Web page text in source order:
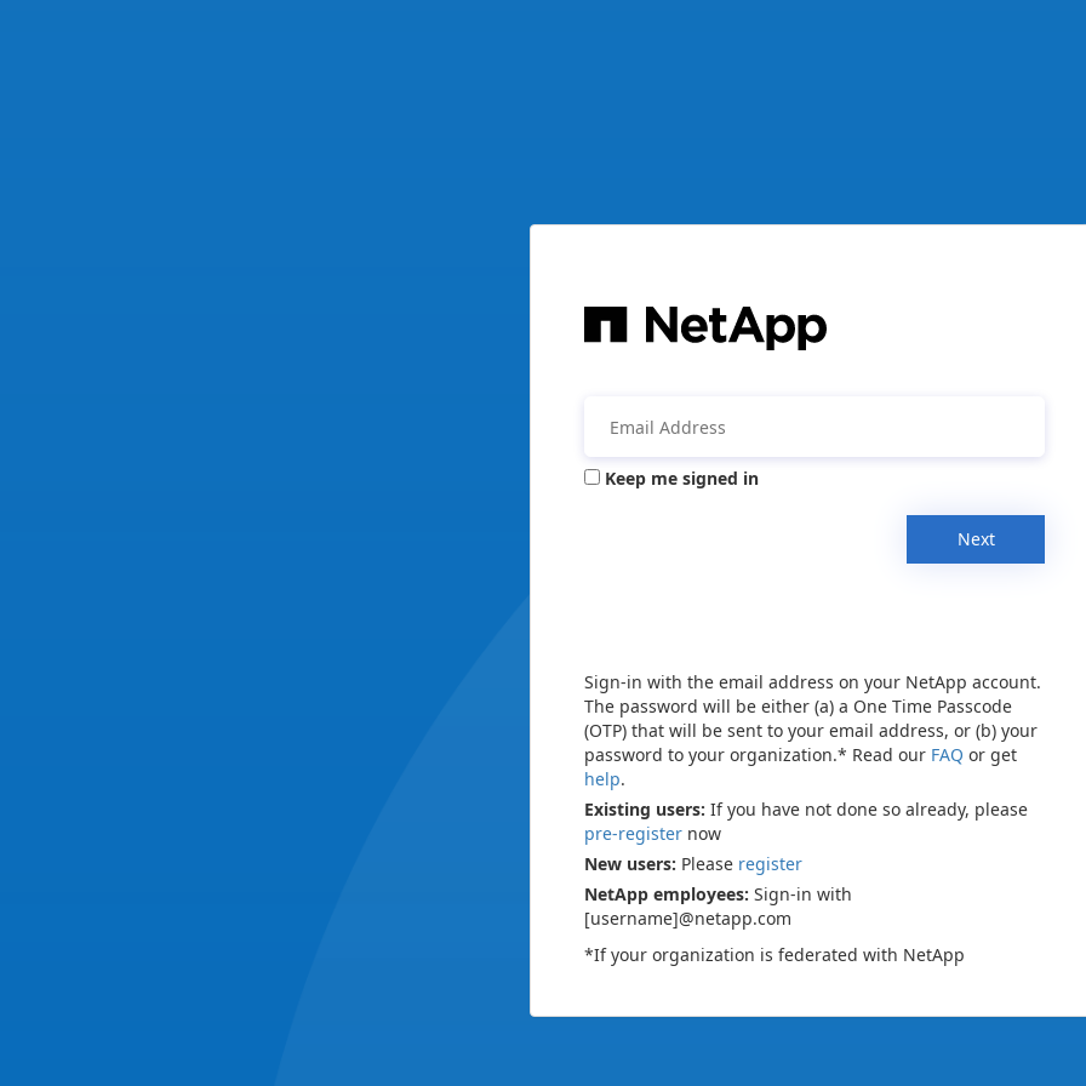
Keep me signed in
Next
Sign-in with the email address on your NetApp account.
The password will be either (a) a One Time Passcode
(OTP) that will be sent to your email address, or (b) your
password to your organization.* Read our FAQ or get
help.
Existing users: If you have not done so already, please
pre-register now
New users: Please register
NetApp employees: Sign-in with
[username]@netapp.com
*If your organization is federated with NetApp